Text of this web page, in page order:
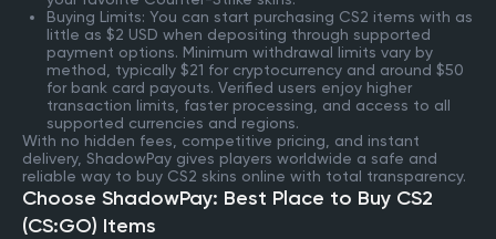
Buying Limits: You can start purchasing CS2 items with as
little as $2 USD when depositing through supported
payment options. Minimum withdrawal limits vary by
method, typically $21 for cryptocurrency and around $50
for bank card payouts. Verified users enjoy higher
transaction limits, faster processing, and access to all
supported currencies and regions.
With no hidden fees, competitive pricing, and instant
delivery, ShadowPay gives players worldwide a safe and
reliable way to buy CS2 skins online with total transparency.
Choose ShadowPay: Best Place to Buy CS2
(CS:GO) Items